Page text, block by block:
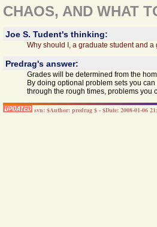
CHAOS, AND WHAT
Joe S. Tudent's thinking:
Why should I, a graduate student and
Predrag's answer:
Grades will be determined from the
By doing optional problem sets you
through the rough times, problems you
svn: $Author: predrag $ - $Date: 2008-01-06